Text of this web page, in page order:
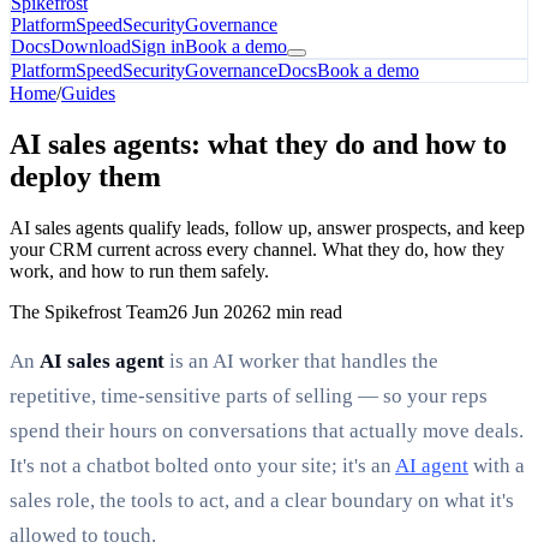
PlatformSpeedSecurityGovernance
DocsDownloadSign inBook a demo
PlatformSpeedSecurityGovernanceDocsBook a demo
Home/Guides
AI sales agents: what they do and how to
deploy them
AI sales agents qualify leads, follow up, answer prospects, and keep
your CRM current across every channel. What they do, how they
work, and how to run them safely.
The Spikefrost Team26 Jun 20262 min read
An AI sales agent is an AI worker that handles the
repetitive, time-sensitive parts of selling — so your reps
spend their hours on conversations that actually move deals.
It's not a chatbot bolted onto your site; it's an AI agent with a
sales role, the tools to act, and a clear boundary on what it's
allowed to touch.